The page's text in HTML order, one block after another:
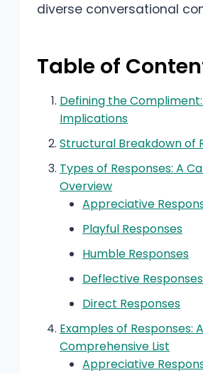
diverse conversational
Table of
Defining the Compliment:
Implications
Structural Breakdown of
Types of Responses: A
Overview
Appreciative
Playful Responses
Humble Responses
Deflective Responses
Direct Responses
Examples of Responses: A
Comprehensive List
Appreciative